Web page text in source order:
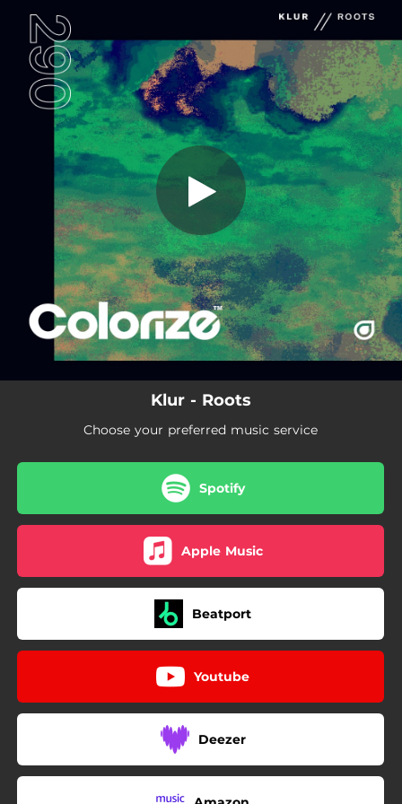
You're all set!
Klur - Roots
Choose your preferred music service
Spotify
Apple Music
Beatport
Youtube
Deezer